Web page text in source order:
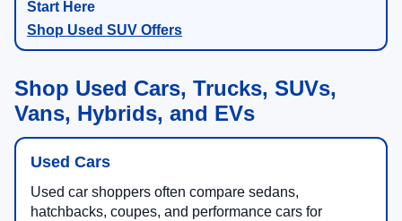
Shop Used SUV Offers
Shop Used Cars, Trucks, SUVs,
Vans, Hybrids, and EVs
Used Cars
Used car shoppers often compare sedans,
hatchbacks, coupes, and performance cars for